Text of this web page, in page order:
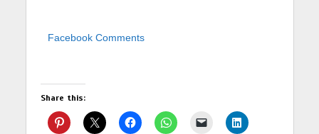
Facebook Comments
Share this: